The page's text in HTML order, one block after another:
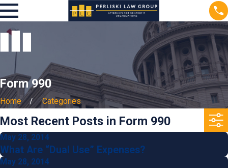
Form 990
Home Categories
Most Recent Posts in Form 990
May 28, 2014
What Are “Dual Use” Expenses?
May 28, 2014